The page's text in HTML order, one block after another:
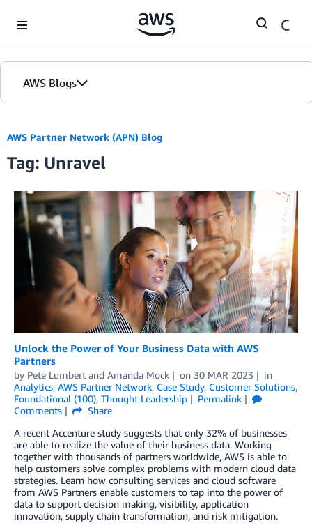
AWS Blogs
AWS Partner Network (APN) Blog
Tag: Unravel
Unlock the Power of Your Business Data with AWS
Partners
by Pete Lumbert and Amanda Mock on 30 MAR 2023
in
Analytics, AWS Partner Network, Case Study, Customer Solutions,
Foundational (100), Thought Leadership
Permalink
Comments
Share
A recent Accenture study suggests that only 32% of businesses
are able to realize the value of their business data. Working
together with thousands of partners worldwide, AWS is able to
help customers solve complex problems with modern cloud data
strategies. Learn how consulting services and cloud software
from AWS Partners enable customers to tap into the power of
data to support decision making, visibility, application
innovation, supply chain transformation, and risk mitigation.